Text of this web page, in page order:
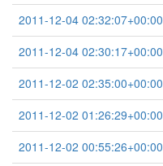
2011-12-04 02:32:07+00:00
2011-12-04 02:30:17+00:00
2011-12-02 02:35:00+00:00
2011-12-02 01:26:29+00:00
2011-12-02 00:55:26+00:00